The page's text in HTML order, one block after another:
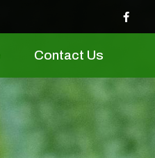
Contact Us